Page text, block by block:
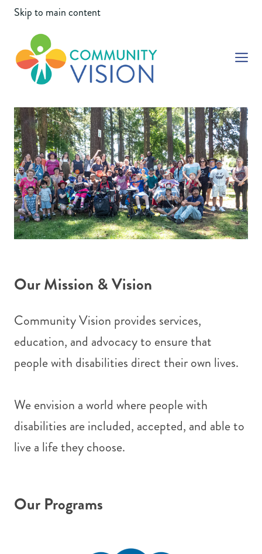
Skip to main content
Our Mission & Vision
Community Vision provides services,
education, and advocacy to ensure that
people with disabilities direct their own lives.
We envision a world where people with
disabilities are included, accepted, and able to
live a life they choose.
Our Programs